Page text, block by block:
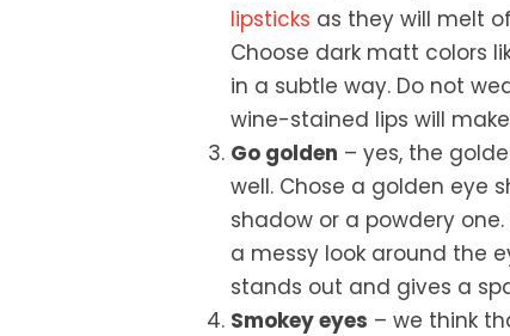
lipsticks as they will melt
Choose dark matt colors
in a subtle way. Do not
wine-stained lips will
Go golden – yes, the
well. Chose a golden eye
shadow or a powdery
a messy look around the
stands out and gives a
Smokey eyes – we think